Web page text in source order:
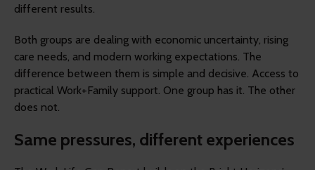
different results.
Both groups are dealing with economic uncertainty, rising
care needs, and modern working expectations. The
difference between them is simple and decisive. Access to
practical Work+Family support. One group has it. The other
does not.
Same pressures, different experiences